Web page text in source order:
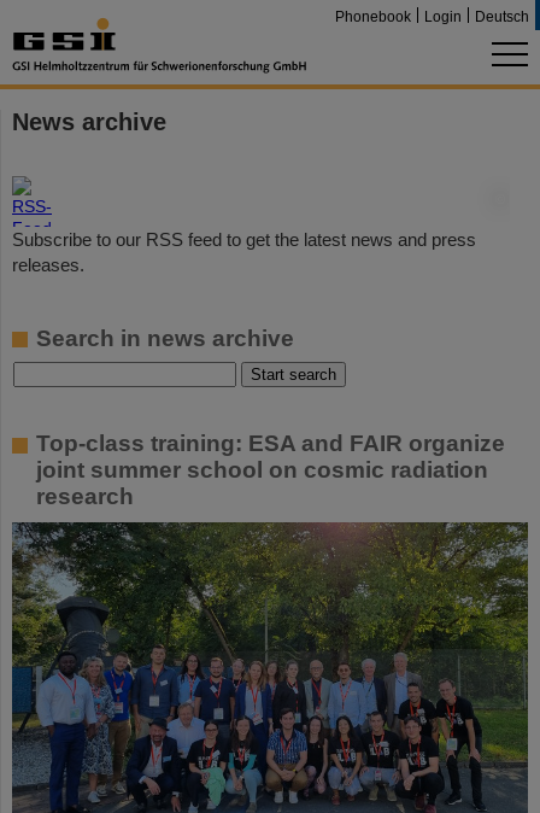
Phonebook Login Deutsch
News archive
Subscribe to our RSS feed to get the latest news and press
releases.
Search in news archive
Top-class training: ESA and FAIR organize
joint summer school on cosmic radiation
research